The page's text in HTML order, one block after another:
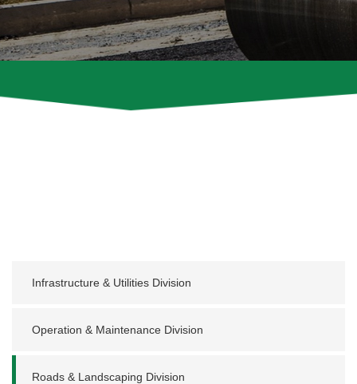
Infrastructure & Utilities Division
Operation & Maintenance Division
Roads & Landscaping Division